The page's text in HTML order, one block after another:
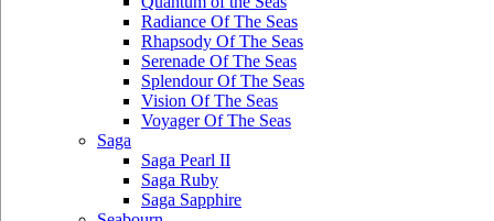
Radiance Of The Seas
Rhapsody Of The Seas
Serenade Of The Seas
Splendour Of The Seas
Vision Of The Seas
Voyager Of The Seas
Saga
Saga Pearl II
Saga Ruby
Saga Sapphire